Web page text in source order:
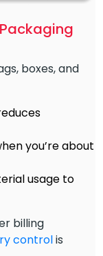
boxes, and
you’re about
usage to
billing
controlis